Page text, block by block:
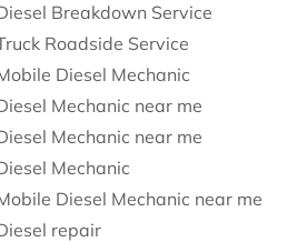
Breakdown Service
Roadside Service
Diesel Mechanic
Mechanic near me
Mechanic near me
Mechanic
Diesel Mechanic near me
repair